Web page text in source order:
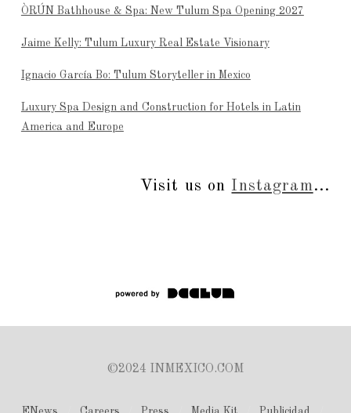
ÒRÚN Bathhouse & Spa: New Tulum Spa Opening 2027
Jaime Kelly: Tulum Luxury Real Estate Visionary
Ignacio García Bo: Tulum Storyteller in Mexico
Luxury Spa Design and Construction for Hotels in Latin
America and Europe
Visit us on Instagram...
©2024 INMEXICO.COM